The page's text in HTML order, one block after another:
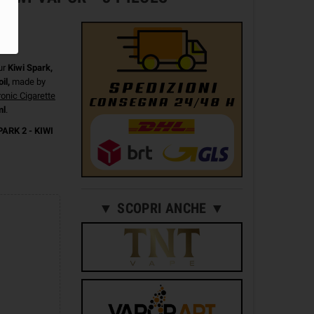
Kiwi Spark,
made by
Cigarette
2 - KIWI
▼ SCOPRI ANCHE ▼